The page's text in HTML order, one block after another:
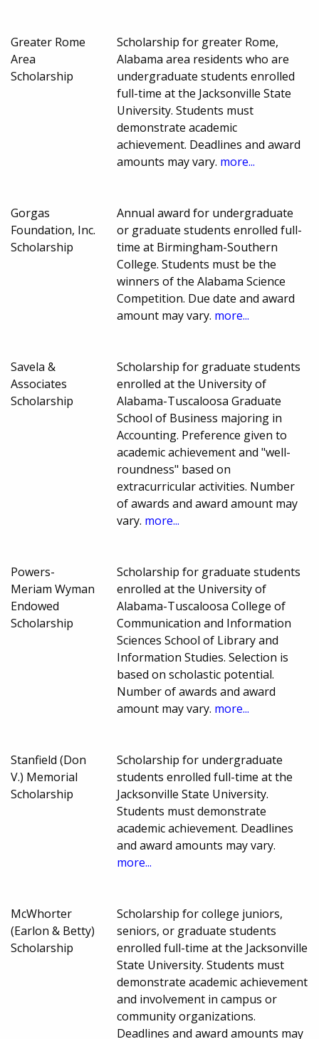
Greater Rome
Area
Scholarship
Scholarship for greater Rome,
Alabama area residents who are
undergraduate students enrolled
full-time at the Jacksonville State
University. Students must
demonstrate academic
achievement. Deadlines and award
amounts may vary. more...
Gorgas
Foundation, Inc.
Scholarship
Annual award for undergraduate
or graduate students enrolled full-
time at Birmingham-Southern
College. Students must be the
winners of the Alabama Science
Competition. Due date and award
amount may vary. more...
Savela &
Associates
Scholarship
Scholarship for graduate students
enrolled at the University of
Alabama-Tuscaloosa Graduate
School of Business majoring in
Accounting. Preference given to
academic achievement and "well-
roundness" based on
extracurricular activities. Number
of awards and award amount may
vary. more...
Powers-
Meriam Wyman
Endowed
Scholarship
Scholarship for graduate students
enrolled at the University of
Alabama-Tuscaloosa College of
Communication and Information
Sciences School of Library and
Information Studies. Selection is
based on scholastic potential.
Number of awards and award
amount may vary. more...
Stanfield (Don
V.) Memorial
Scholarship
Scholarship for undergraduate
students enrolled full-time at the
Jacksonville State University.
Students must demonstrate
academic achievement. Deadlines
and award amounts may vary.
more...
McWhorter
(Earlon & Betty)
Scholarship
Scholarship for college juniors,
seniors, or graduate students
enrolled full-time at the Jacksonville
State University. Students must
demonstrate academic achievement
and involvement in campus or
community organizations.
Deadlines and award amounts may